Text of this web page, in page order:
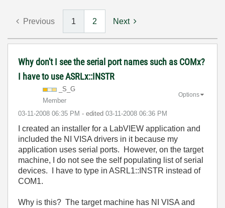
Previous 1 2 Next
Why don't I see the serial port names such as COMx?
I have to use ASRLx::INSTR
_S_G
Member
‎03-11-2008 06:35 PM - edited ‎03-11-2008 06:36 PM
Options
I created an installer for a LabVIEW application and
included the NI VISA drivers in it because my
application uses serial ports. However, on the target
machine, I do not see the self populating list of serial
devices. I have to type in ASRL1::INSTR instead of
COM1.
Why is this? The target machine has NI VISA and